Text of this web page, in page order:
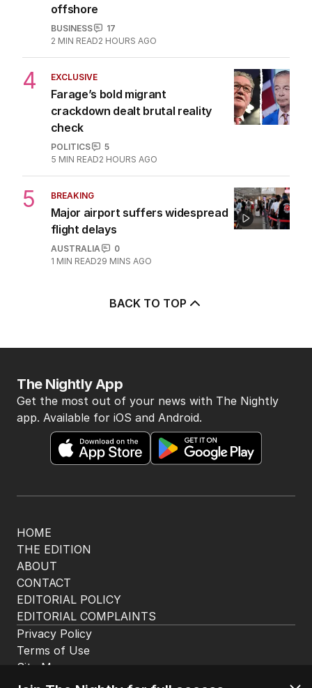
offshore
BUSINESS
17
2 MIN READ2 HOURS AGO
4 EXCLUSIVE
Farage’s bold migrant
crackdown dealt brutal reality
check
POLITICS
5
5 MIN READ2 HOURS AGO
5 BREAKING
Major airport suffers widespread
flight delays
AUSTRALIA
0
1 MIN READ29 MINS AGO
BACK TO TOP
HOME
THE EDITION
ABOUT
CONTACT
EDITORIAL POLICY
EDITORIAL COMPLAINTS
The Nightly App
Get the most out of your news with The Nightly
app. Available for iOS and Android.
Privacy Policy
Terms of Use
Site Map